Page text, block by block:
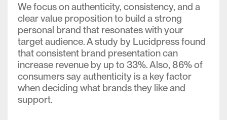
We focus on authenticity, consistency, and a
clear value proposition to build a strong
personal brand that resonates with your
target audience. A study by Lucidpress found
that consistent brand presentation can
increase revenue by up to 33%. Also, 86% of
consumers say authenticity is a key factor
when deciding what brands they like and
support.